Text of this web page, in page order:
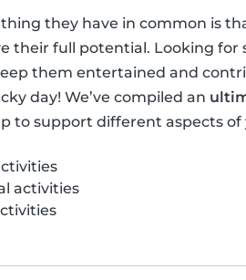
they have in common is
their full potential. Looking for
them entertained and
day! We’ve compiled an
to support different aspects of
activities